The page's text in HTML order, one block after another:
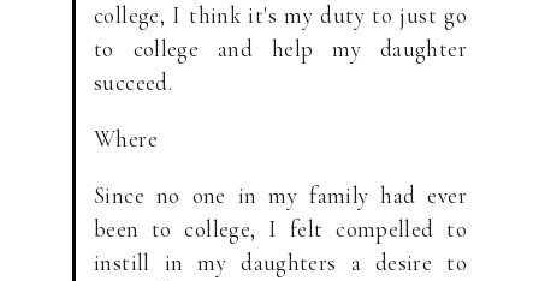
college, I think it's my duty to just go
to college and help my daughter
succeed.
Where
Since no one in my family had ever
been to college, I felt compelled to
instill in my daughters a desire to